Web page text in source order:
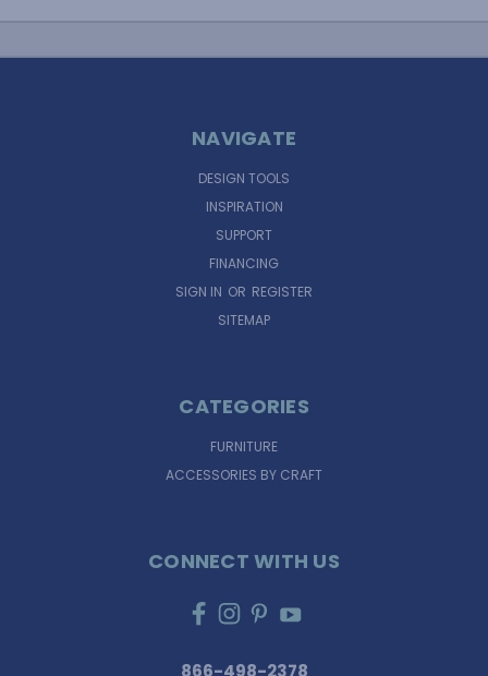
NAVIGATE
DESIGN TOOLS
INSPIRATION
SUPPORT
FINANCING
SIGN IN OR REGISTER
SITEMAP
CATEGORIES
FURNITURE
ACCESSORIES BY CRAFT
CONNECT WITH US
866-498-2378